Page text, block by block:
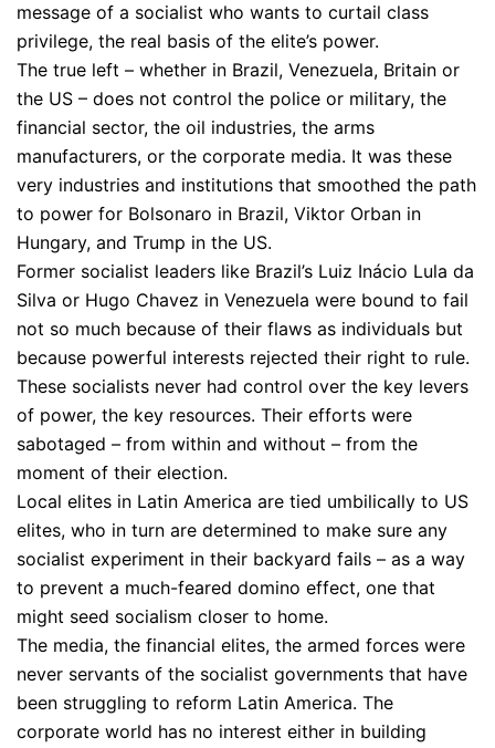
message of a socialist who wants to curtail class
privilege, the real basis of the elite’s power.
The true left – whether in Brazil, Venezuela, Britain or
the US – does not control the police or military, the
financial sector, the oil industries, the arms
manufacturers, or the corporate media. It was these
very industries and institutions that smoothed the path
to power for Bolsonaro in Brazil, Viktor Orban in
Hungary, and Trump in the US.
Former socialist leaders like Brazil’s Luiz Inácio Lula da
Silva or Hugo Chavez in Venezuela were bound to fail
not so much because of their flaws as individuals but
because powerful interests rejected their right to rule.
These socialists never had control over the key levers
of power, the key resources. Their efforts were
sabotaged – from within and without – from the
moment of their election.
Local elites in Latin America are tied umbilically to US
elites, who in turn are determined to make sure any
socialist experiment in their backyard fails – as a way
to prevent a much-feared domino effect, one that
might seed socialism closer to home.
The media, the financial elites, the armed forces were
never servants of the socialist governments that have
been struggling to reform Latin America. The
corporate world has no interest either in building